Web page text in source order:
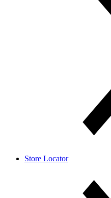
Store Locator